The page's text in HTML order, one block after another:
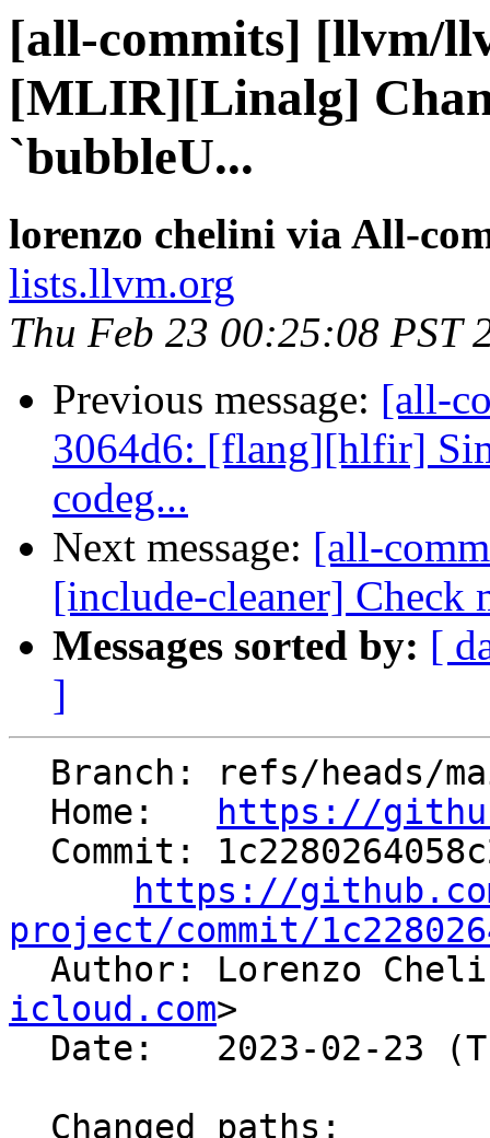
[all-commits] [llvm/
[MLIR][Linalg]
`bubbleU...
lorenzo chelini via All-
lists.llvm.org
Thu Feb 23 00:25:08 PST
Previous message: [all-
3064d6: [flang][hlfir]
codeg...
Next message: [all-
[include-cleaner] Check
Messages sorted by: [
]
  Home:
https://
https://
project/commit/
Author: Lorenzo
icloud.com>